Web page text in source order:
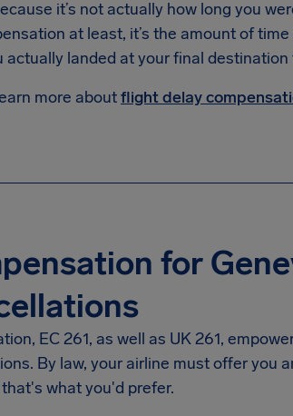
it’s not actually how long you
at least, it’s the amount of
actually landed at your final
more aboutflight delay
for
EC 261, as well as UK 261,
By law, your airline must offer
what you'd prefer.